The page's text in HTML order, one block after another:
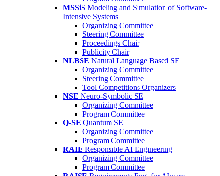
MSSiS Modeling and Simulation of Software-
Intensive Systems
Organizing Committee
Steering Committee
Proceedings Chair
Publicity Chair
NLBSE Natural Language Based SE
Organizing Committee
Steering Committee
Tool Competitions Organizers
NSE Neuro-Symbolic SE
Organizing Committee
Program Committee
Q-SE Quantum SE
Organizing Committee
Program Committee
RAIE Responsible AI Engineering
Organizing Committee
Program Committee